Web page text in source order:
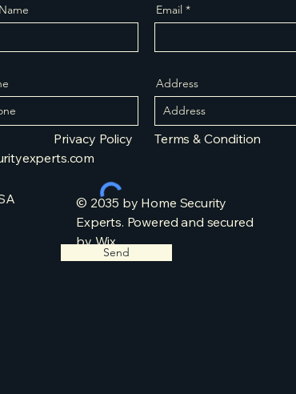
Email
Address
Send
Privacy Policy​​
Terms & Condition​
© 2035 by Home Security
Experts. Powered and secured
byWix